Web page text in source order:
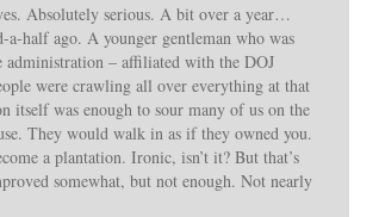
Absolutely serious. A bit over a year…
a-half ago. A younger gentleman who was
administration – affiliated with the DOJ
were crawling all over everything at that
itself was enough to sour many of us on the
They would walk in as if they owned you.
a plantation. Ironic, isn’t it? But that’s
somewhat, but not enough. Not nearly